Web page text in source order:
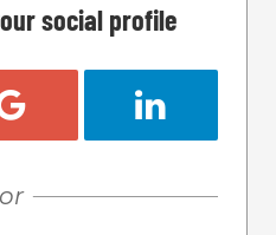
social profile
Facebook
Register with Google
Register
or